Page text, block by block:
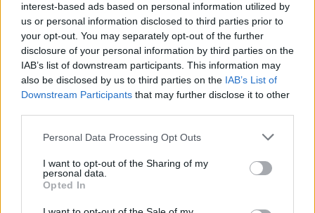
interest-based ads based on personal information utilized by
us or personal information disclosed to third parties prior to
your opt-out. You may separately opt-out of the further
disclosure of your personal information by third parties on the
IAB’s list of downstream participants. This information may
also be disclosed by us to third parties on the IAB’s List of
Downstream Participants that may further disclose it to other
Personal Data Processing Opt Outs
I want to opt-out of the Sharing of my
personal data.
Opted In